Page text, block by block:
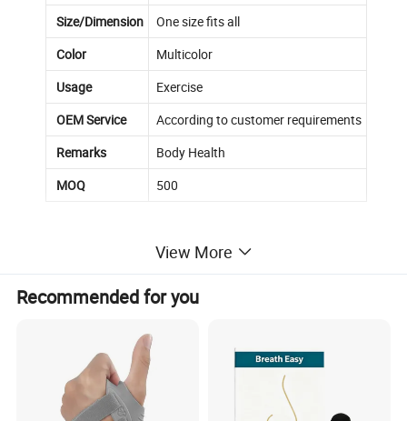
Size/Dimension
One size fits all
Color
Multicolor
Usage
Exercise
OEM Service
According to customer requirements
Remarks
Body Health
MOQ
500
View More
Recommended for you